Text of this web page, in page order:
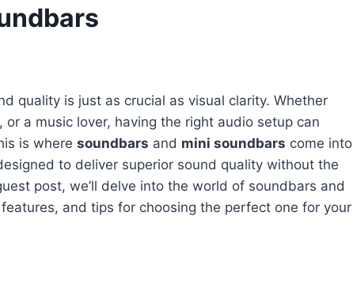
quality is just as crucial as visual clarity. Whether
or a music lover, having the right audio setup can
is where soundbars and mini soundbars come into
to deliver superior sound quality without the
post, we’ll delve into the world of soundbars and
and tips for choosing the perfect one for your